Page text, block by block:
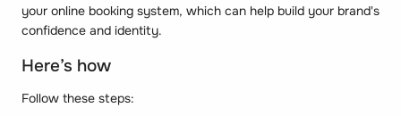
your online booking system, which can help build your brand's
confidence and identity.
Here’s how
Follow these steps: